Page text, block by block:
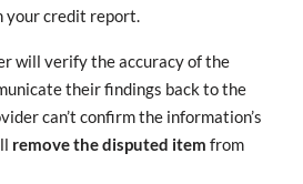
your credit report.
will verify the accuracy of the
their findings back to the
can’t confirm the information’s
remove the disputed item from